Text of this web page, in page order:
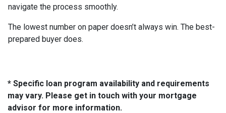
navigate the process smoothly.
The lowest number on paper doesn’t always win. The best-
prepared buyer does.
* Specific loan program availability and requirements
may vary. Please get in touch with your mortgage
advisor for more information.